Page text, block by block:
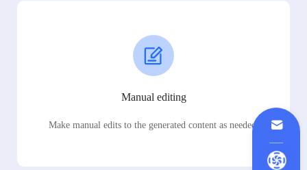
Manual editing
Make manual edits to the generated content as needed.